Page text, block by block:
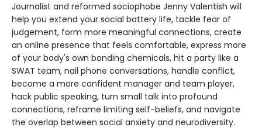
Journalist and reformed sociophobe Jenny Valentish will
help you extend your social battery life, tackle fear of
judgement, form more meaningful connections, create
an online presence that feels comfortable, express more
of your body's own bonding chemicals, hit a party like a
SWAT team, nail phone conversations, handle conflict,
become a more confident manager and team player,
hack public speaking, turn small talk into profound
connections, reframe limiting self-beliefs, and navigate
the overlap between social anxiety and neurodiversity.